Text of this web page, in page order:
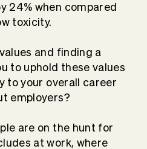
24% when compared
toxicity.
and finding a
to uphold these values
to your overall career
employers?
are on the hunt for
at work, where